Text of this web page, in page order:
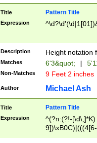
been checked
the number of
\k<sep> #
zeros if needed
followed by a
format (0?[1-
minutes and
# 24 hour
#required
Title Pattern Title
Expression
Description Height notation
Matches 6'3&quot; |
Non-Matches 9 Feet 2 inches
Author Michael Ash
Title Pattern Title
Expression
^(?n:(?!-
(\xB0[CF]|K) )$